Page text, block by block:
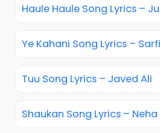
Haule Haule Song Lyrics –
Ye Kahani Song Lyrics –
Tuu Song Lyrics – Javed Ali
Shaukan Song Lyrics –